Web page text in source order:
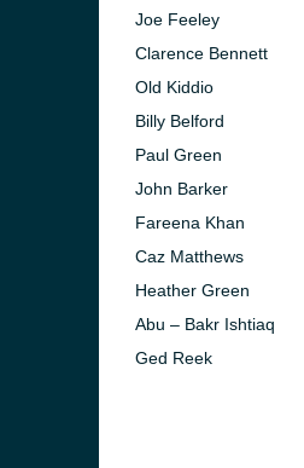
Joe Feeley
Clarence Bennett
Old Kiddio
Billy Belford
Paul Green
John Barker
Fareena Khan
Caz Matthews
Heather Green
Abu – Bakr Ishtiaq
Ged Reek